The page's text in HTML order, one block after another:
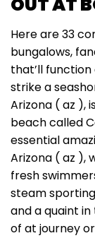
Here are 33
bungalows,
that’ll
strike a
Arizona ( az ),
beach called
essential
Arizona ( az ),
fresh
steam
and a quaint
of at journey